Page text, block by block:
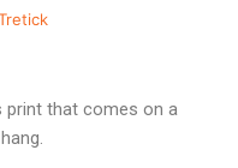
print that comes on a